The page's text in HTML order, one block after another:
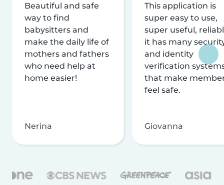
Beautiful and safe
way to find
babysitters and
make the daily life of
mothers and fathers
who need help at
home easier!
Nerina
This application is
super easy to use,
super useful,
it has many
and identity
verification
that make
feel safe.
Giovanna